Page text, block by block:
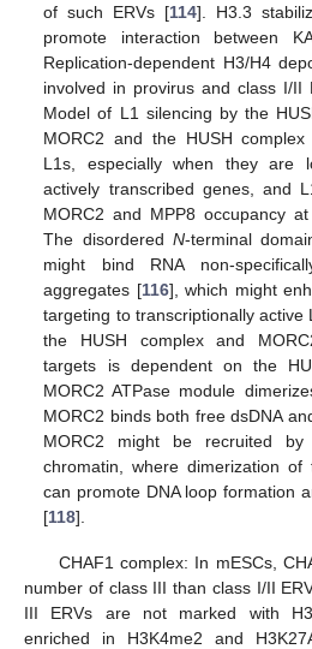
of such ERVs [114]. H3.3
promote interaction between
Replication-dependent H3/H4
involved in provirus and class I/II
Model of L1 silencing by the
MORC2 and the HUSH
L1s, especially when they are
actively transcribed genes, and
MORC2 and MPP8 occupancy
The disordered N-terminal
might bind RNA non-
aggregates [116], which might
targeting to transcriptionally active
the HUSH complex and
targets is dependent on the
MORC2 ATPase module
MORC2 binds both free dsDNA
MORC2 might be recruited
chromatin, where dimerization of
can promote DNA loop formation
[118].
CHAF1 complex: In mESCs,
number of class III than class I/II
III ERVs are not marked with
enriched in H3K4me2 and